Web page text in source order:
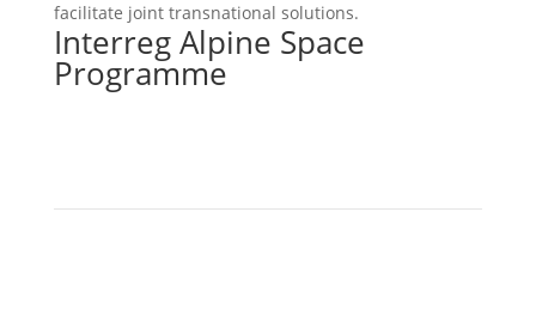
facilitate joint transnational solutions.
Interreg Alpine Space
Programme